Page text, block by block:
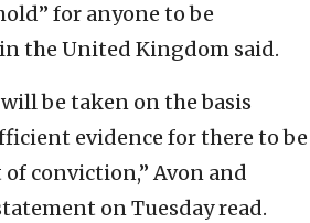
for anyone to be
the United Kingdom said.
be taken on the basis
evidence for there to be
conviction,” Avon and
on Tuesday read.